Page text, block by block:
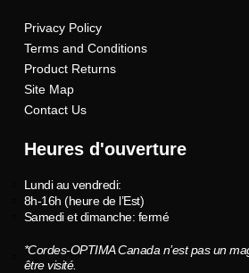
e
o
o
m
Privacy Policy
Terms and Conditions
Product Returns
Site Map
Contact Us
Heures d'ouverture
Lundi au vendredi:
8h-16h (heure de l’Est)
Samedi et dimanche: fermé
*Cordes-OPTIMA Canada n’est pas un
être visité.